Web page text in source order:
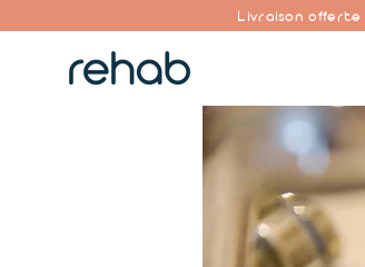
Livraison offerte